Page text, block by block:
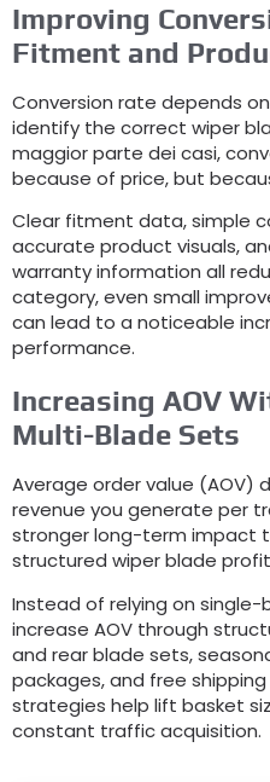
Improving
Fitment and
Conversion rate depends
identify the correct wiper
maggior parte dei casi,
because of price,but
Clear fitment data,simple
accurate product visuals,
warranty information all
category,even small
can lead to a noticeable
performance.
Increasing AOV
Multi-Blade Sets
Average order value (AOV)
revenue you generate per
stronger long-term impact
structured wiper blade
Instead of relying on single-
increase AOV through
and rear blade sets,
packages,and free
strategies help lift basket
constant traffic acquisition.